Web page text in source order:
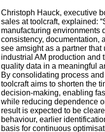
Christoph Hauck, executive
sales at toolcraft, explained:
manufacturing environments
consistency, documentation,
see amsight as a partner
industrial AM production and
quality data in a meaningful
By consolidating process
toolcraft aims to shorten the
decision-making, enabling
while reducing dependence
result is expected to be
behaviour, earlier
basis for continuous